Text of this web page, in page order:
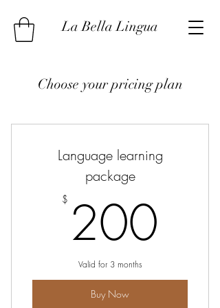
La Bella Lingua
Choose your pricing plan
Language learning
package
$ 200
Valid for 3 months
Buy Now